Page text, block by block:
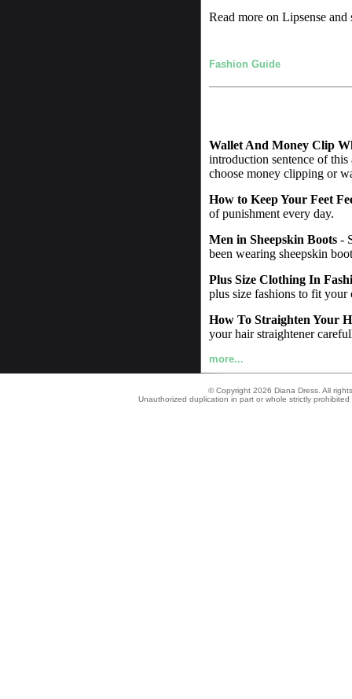
Read more on Lipsense and
Fashion Guide
Wallet And Money Clip
introduction sentence of
choose money clipping or
How to Keep Your Feet
of punishment every day.
Men in Sheepskin Boots -
been wearing sheepskin
Plus Size Clothing In
plus size fashions to fit your
How To Straighten Your
your hair straightener
more...
© Copyright 2026 Diana Dress. All
Unauthorized duplication in part or whole strictly